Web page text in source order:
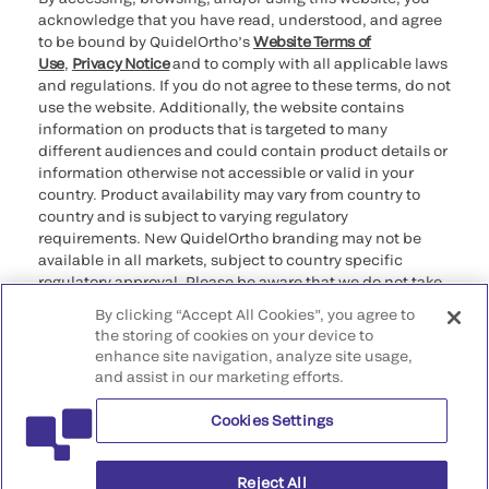
acknowledge that you have read, understood, and agree
to be bound by QuidelOrtho’sWebsite Terms of
Use, Privacy Noticeand to comply with all applicable laws
and regulations. If you do not agree to these terms, do not
use the website. Additionally, the website contains
information on products that is targeted to many
different audiences and could contain product details or
information otherwise not accessible or valid in your
country. Product availability may vary from country to
country and is subject to varying regulatory
requirements. New QuidelOrtho branding may not be
available in all markets, subject to country specific
regulatory approval. Please be aware that we do not take
that may not comply with any legal process, regulation,
registration, or usage in the country of your origin.
©2026 QuidelOrtho Corporation. All rights reserved.
QuidelOrtho Corporation
9975 Summers Ridge Road, San Diego, CA 92121, USA
By clicking “Accept All Cookies”, you agree to
the storing of cookies on your device to
enhance site navigation, analyze site usage,
and assist in our marketing efforts.
Cookies Settings
Reject All